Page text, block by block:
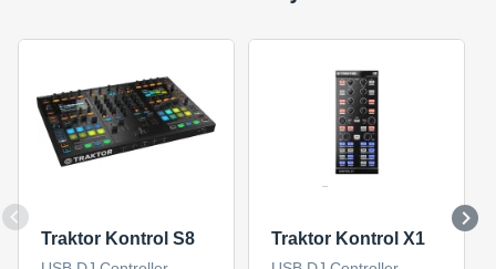
Traktor Kontrol S8 Traktor Kontrol X1